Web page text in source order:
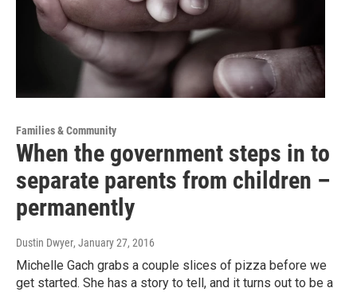
Families & Community
When the government steps in to
separate parents from children –
permanently
Dustin Dwyer, January 27, 2016
Michelle Gach grabs a couple slices of pizza before we
get started. She has a story to tell, and it turns out to be a